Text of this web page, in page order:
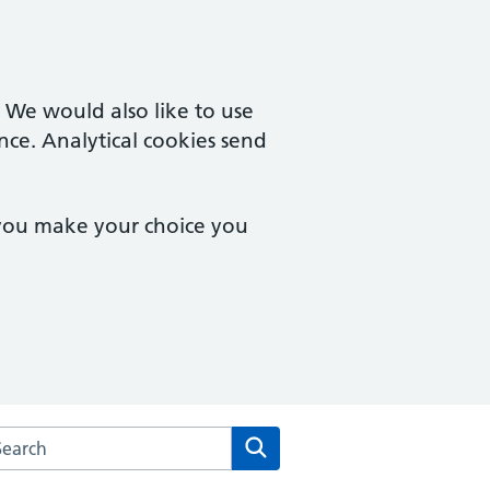
would also like to use
Analytical cookies send
make your choice you
the Severnside Medical Practice website